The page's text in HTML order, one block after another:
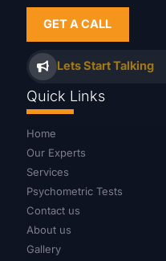
GET A CALL
Lets Start Talking
Quick Links
Home
Our Experts
Services
Psychometric Tests
Contact us
About us
Gallery